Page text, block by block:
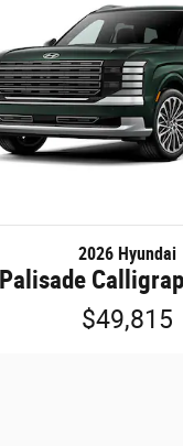
2026 Hyundai
Palisade
$49,815